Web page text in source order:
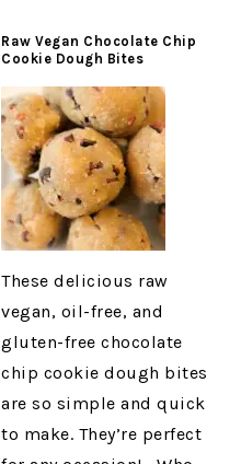
Raw Vegan Chocolate Chip
Cookie Dough Bites
These delicious raw
vegan, oil-free, and
gluten-free chocolate
chip cookie dough bites
are so simple and quick
to make. They’re perfect